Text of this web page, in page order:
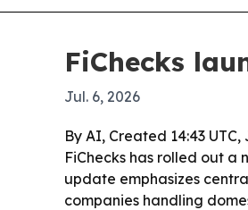
FiChecks
Jul. 6, 2026
By AI, Created 14:43 UTC,
FiChecks has rolled out a
update emphasizes
companies handling